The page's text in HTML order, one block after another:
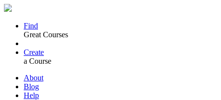
Find
Great Courses
Create
a Course
About
Blog
Help